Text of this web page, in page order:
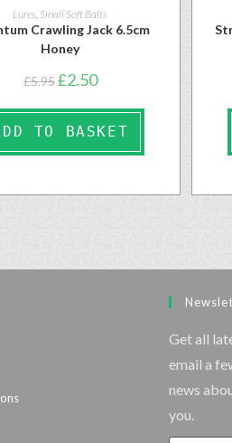
Lures Small Soft Baits
Crawling Jack 6.5cm
Honey
£5.95£2.50
TO BASKET
Get all
email a
news
you.